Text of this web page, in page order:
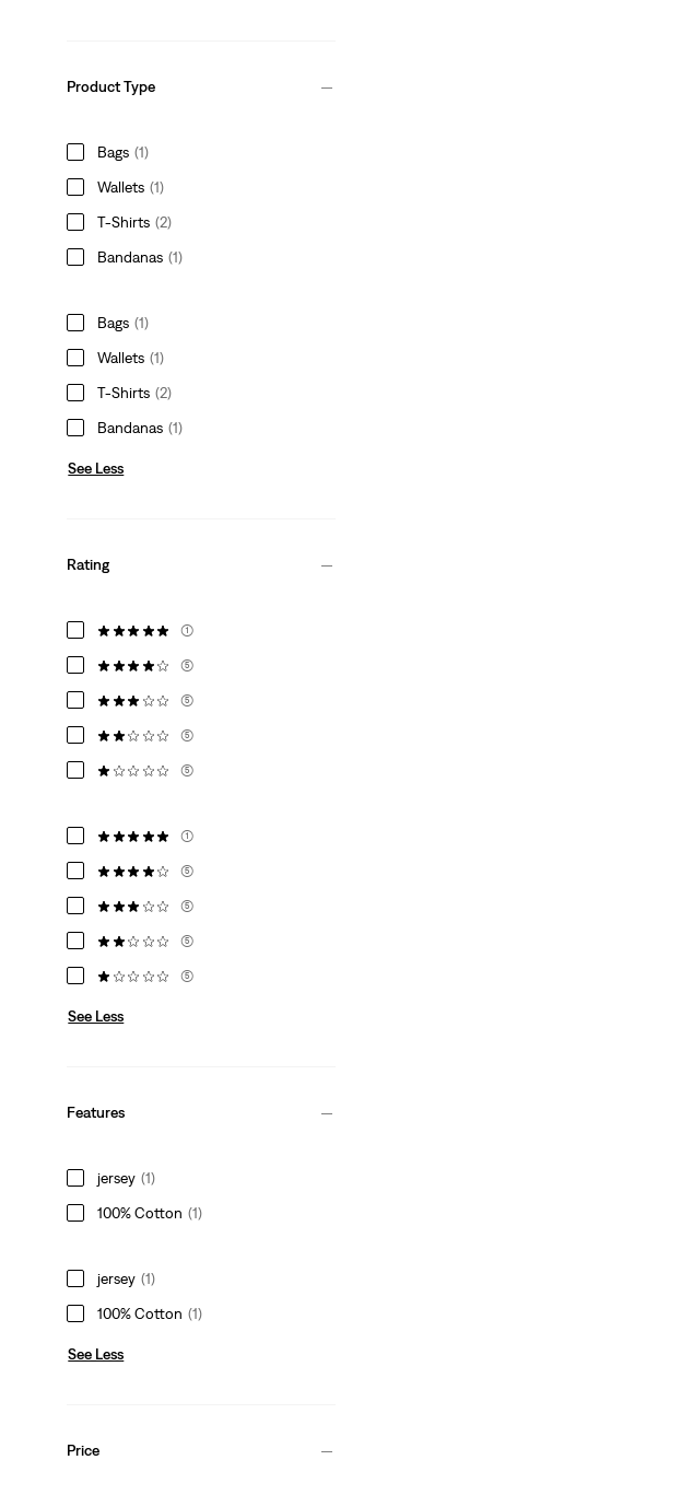
Product Type
Bags (1)
Wallets (1)
T-Shirts (2)
Bandanas (1)
Bags (1)
Wallets (1)
T-Shirts (2)
Bandanas (1)
See Less
Rating
(1)
(5)
(5)
(5)
(5)
(1)
(5)
(5)
(5)
(5)
See Less
Features
jersey (1)
100% Cotton (1)
jersey (1)
100% Cotton (1)
See Less
Price